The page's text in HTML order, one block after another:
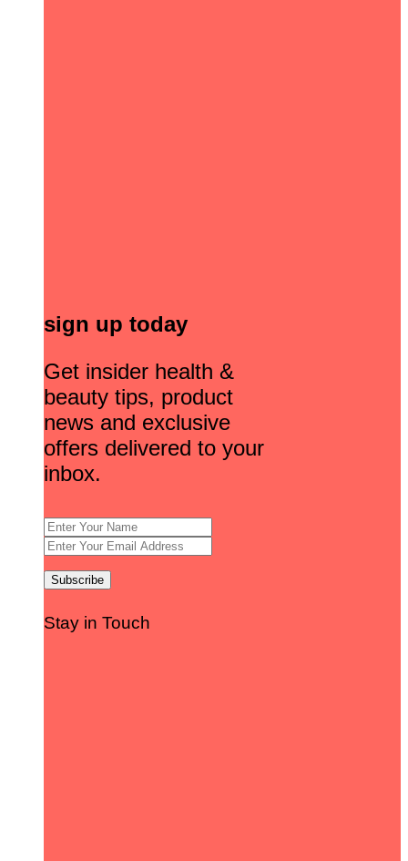
sign up today
Get insider health &
beauty tips, product
news and exclusive
offers delivered to your
inbox.
Stay in Touch